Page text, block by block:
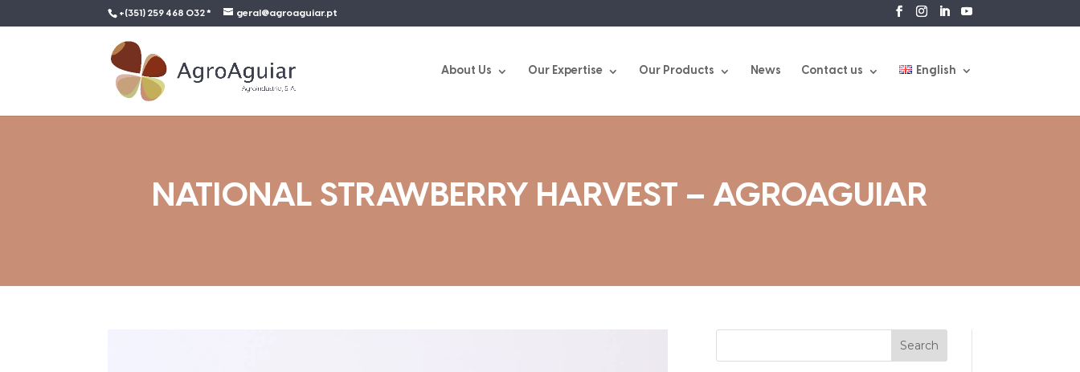
+(351) 259 468 032 * geral@agroaguiar.pt
About Us Our Expertise Our Products News Contact us English
NATIONAL STRAWBERRY HARVEST – AGROAGUIAR